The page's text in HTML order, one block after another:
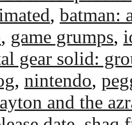
, batman:
, game grumps,
gear solid:
, nintendo,
and the